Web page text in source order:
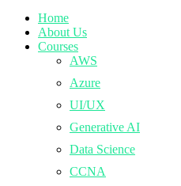
Home
About Us
Courses
AWS
Azure
UI/UX
Generative AI
Data Science
CCNA